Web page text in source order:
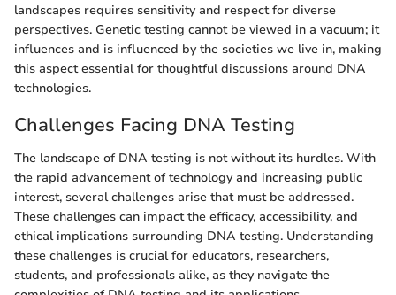
landscapes requires sensitivity and respect for diverse
perspectives. Genetic testing cannot be viewed in a vacuum; it
influences and is influenced by the societies we live in, making
this aspect essential for thoughtful discussions around DNA
technologies.
Challenges Facing DNA Testing
The landscape of DNA testing is not without its hurdles. With
the rapid advancement of technology and increasing public
interest, several challenges arise that must be addressed.
These challenges can impact the efficacy, accessibility, and
ethical implications surrounding DNA testing. Understanding
these challenges is crucial for educators, researchers,
students, and professionals alike, as they navigate the